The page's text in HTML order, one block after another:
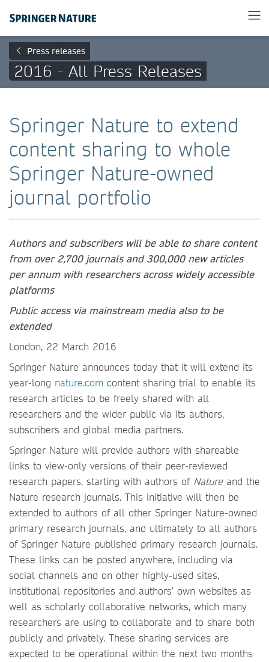
Press releases
2016 - All Press Releases
Springer Nature to extend
content sharing to whole
Springer Nature-owned
journal portfolio
Authors and subscribers will be able to share content
from over 2,700 journals and 300,000 new articles
per annum with researchers across widely accessible
platforms
Public access via mainstream media also to be
extended
London, 22 March 2016
Springer Nature announces today that it will extend its
year-long nature.com content sharing trial to enable its
research articles to be freely shared with all
researchers and the wider public via its authors,
subscribers and global media partners.
Springer Nature will provide authors with shareable
links to view-only versions of their peer-reviewed
research papers, starting with authors of Nature and the
Nature research journals. This initiative will then be
extended to authors of all other Springer Nature-owned
primary research journals, and ultimately to all authors
of Springer Nature published primary research journals.
These links can be posted anywhere, including via
social channels and on other highly-used sites,
institutional repositories and authors’ own websites as
well as scholarly collaborative networks, which many
researchers are using to collaborate and to share both
publicly and privately. These sharing services are
expected to be operational within the next two months